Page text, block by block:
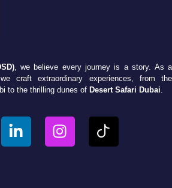
, we believe every journey is a story. As a
craft extraordinary experiences, from the
to the thrilling dunes of Desert Safari Dubai